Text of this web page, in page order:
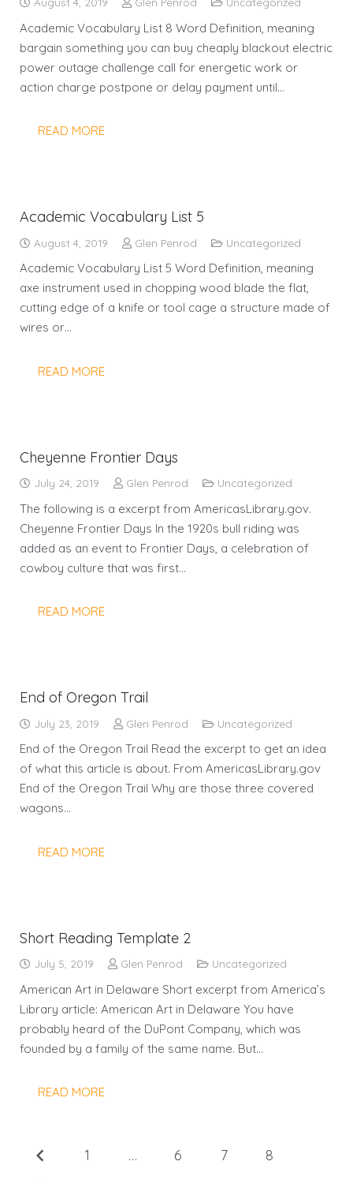
Academic Vocabulary List 8 Word Definition, meaning
bargain something you can buy cheaply blackout electric
power outage challenge call for energetic work or
action charge postpone or delay payment until…
READ MORE
Academic Vocabulary List 5
August 4, 2019 Glen Penrod Uncategorized
Academic Vocabulary List 5 Word Definition, meaning
axe instrument used in chopping wood blade the flat,
cutting edge of a knife or tool cage a structure made of
wires or…
READ MORE
Cheyenne Frontier Days
July 24, 2019 Glen Penrod Uncategorized
The following is a excerpt from AmericasLibrary.gov.
Cheyenne Frontier Days In the 1920s bull riding was
added as an event to Frontier Days, a celebration of
cowboy culture that was first…
READ MORE
End of Oregon Trail
July 23, 2019 Glen Penrod Uncategorized
End of the Oregon Trail Read the excerpt to get an idea
of what this article is about. From AmericasLibrary.gov
End of the Oregon Trail Why are those three covered
wagons…
READ MORE
Short Reading Template 2
July 5, 2019 Glen Penrod Uncategorized
American Art in Delaware Short excerpt from America’s
Library article: American Art in Delaware You have
probably heard of the DuPont Company, which was
founded by a family of the same name. But…
READ MORE
1 … 6 7 8